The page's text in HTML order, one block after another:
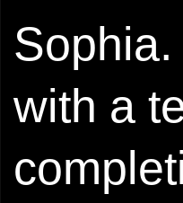
with a